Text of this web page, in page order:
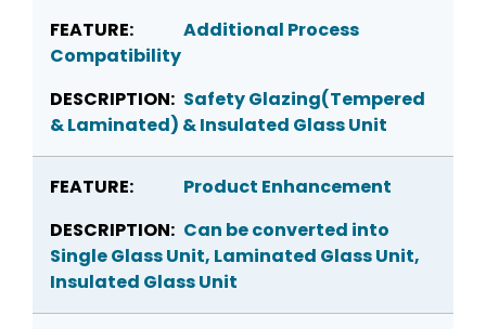
Additional Process
Compatibility
Safety Glazing(Tempered
& Laminated) & Insulated Glass Unit
Product Enhancement
Can be converted into
Single Glass Unit, Laminated Glass Unit,
Insulated Glass Unit